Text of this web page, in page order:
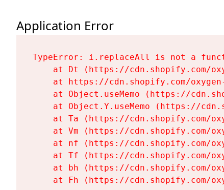
Application Error
TypeError: i.replaceAll is not a
at Dt (https://cdn.shopify.com/
at https://cdn.shopify.com/
at Object.useMemo (https://
at Object.Y.useMemo (https://
at Ta (https://cdn.shopify.com/
at Vm (https://cdn.shopify.com/
at nf (https://cdn.shopify.com/
at Tf (https://cdn.shopify.com/
at bh (https://cdn.shopify.com/
at Fh (https://cdn.shopify.com/